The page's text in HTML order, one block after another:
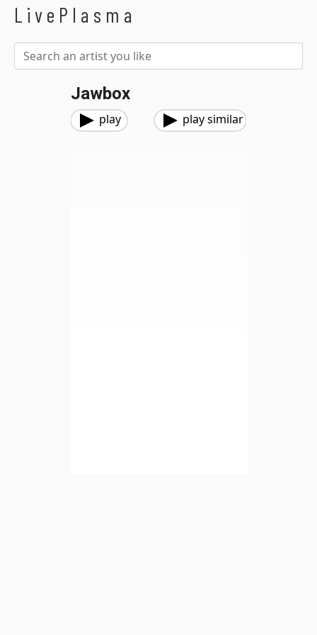
LivePlasma
Jawbox
play play similar